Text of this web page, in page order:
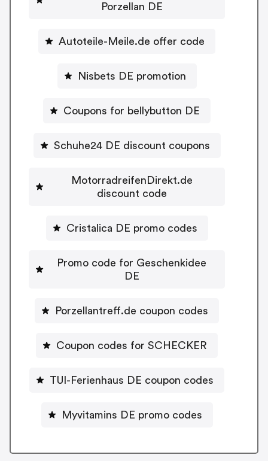
Porzellan DE
Autoteile-Meile.de offer code
Nisbets DE promotion
Coupons for bellybutton DE
Schuhe24 DE discount coupons
MotorradreifenDirekt.de
discount code
Cristalica DE promo codes
Promo code for Geschenkidee
DE
Porzellantreff.de coupon codes
Coupon codes for SCHECKER
TUI-Ferienhaus DE coupon codes
Myvitamins DE promo codes